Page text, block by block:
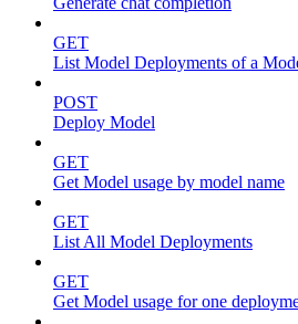
GET
List Model Deployments of a
POST
Deploy Model
GET
Get Model usage by model name
GET
List All Model Deployments
GET
Get Model usage for one